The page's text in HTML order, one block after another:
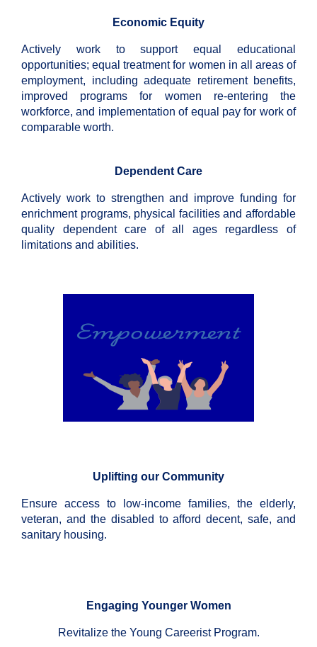
Economic Equity
Actively work to support equal educational
opportunities; equal treatment for women in all areas of
employment, including adequate retirement benefits,
improved programs for women re-entering the
workforce, and implementation of equal pay for work of
comparable worth.
Dependent Care
Actively work to strengthen and improve funding for
enrichment programs, physical facilities and affordable
quality dependent care of all ages regardless of
limitations and abilities.
Uplifting our Community
Ensure access to low-income families, the elderly,
veteran, and the disabled to afford decent, safe, and
sanitary housing.
Engaging Younger Women
Revitalize the Young Careerist Program.